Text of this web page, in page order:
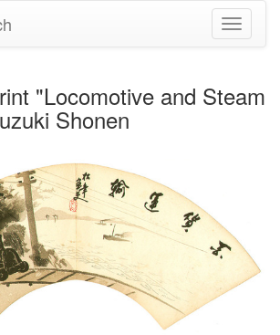
Toggle
"Locomotive and Steam
Shonen